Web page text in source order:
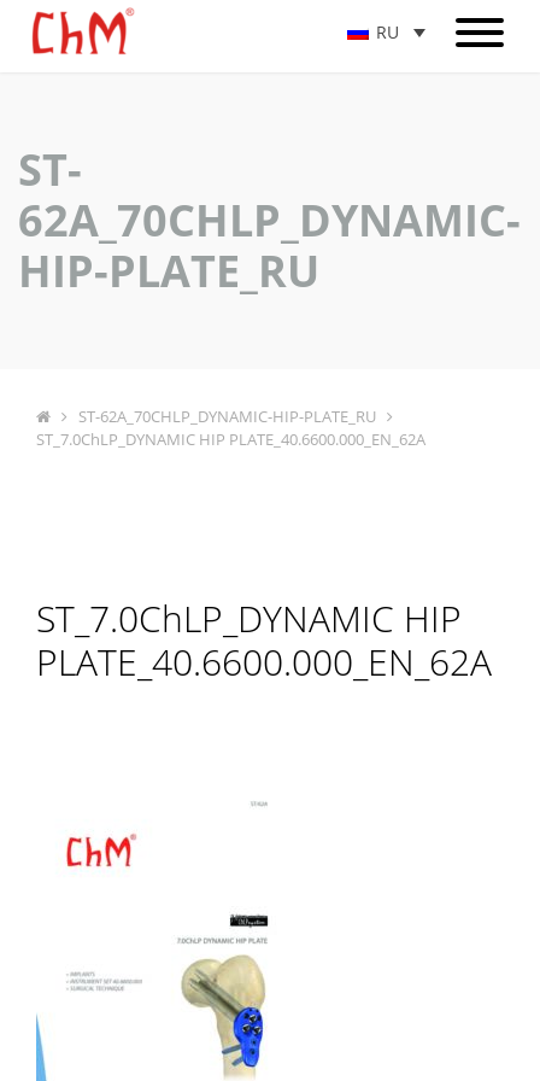
RU
ST-
62A_70CHLP_DYNAMIC-
HIP-PLATE_RU
ST-62A_70CHLP_DYNAMIC-HIP-PLATE_RU
ST_7.0ChLP_DYNAMIC HIP PLATE_40.6600.000_EN_62A
ST_7.0ChLP_DYNAMIC HIP
PLATE_40.6600.000_EN_62A